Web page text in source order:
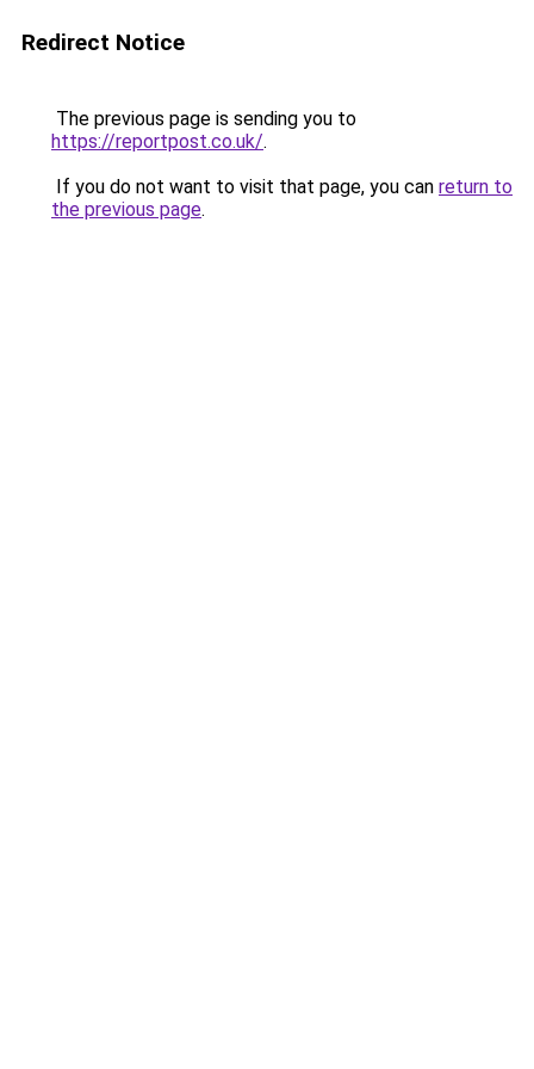
Redirect Notice
The previous page is sending you to
https://reportpost.co.uk/.
If you do not want to visit that page, you can return to
the previous page.